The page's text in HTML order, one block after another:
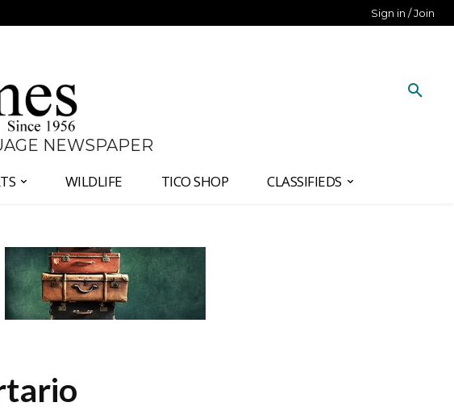
Sign in / Join
NEWSPAPER
WILDLIFE TICO SHOP CLASSIFIEDS